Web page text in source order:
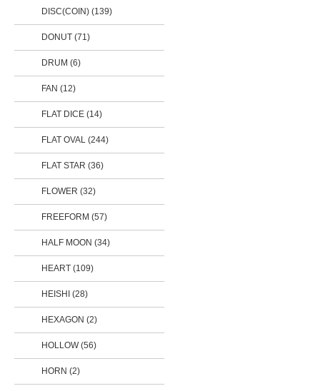
DISC(COIN) (139)
DONUT (71)
DRUM (6)
FAN (12)
FLAT DICE (14)
FLAT OVAL (244)
FLAT STAR (36)
FLOWER (32)
FREEFORM (57)
HALF MOON (34)
HEART (109)
HEISHI (28)
HEXAGON (2)
HOLLOW(56)
HORN (2)